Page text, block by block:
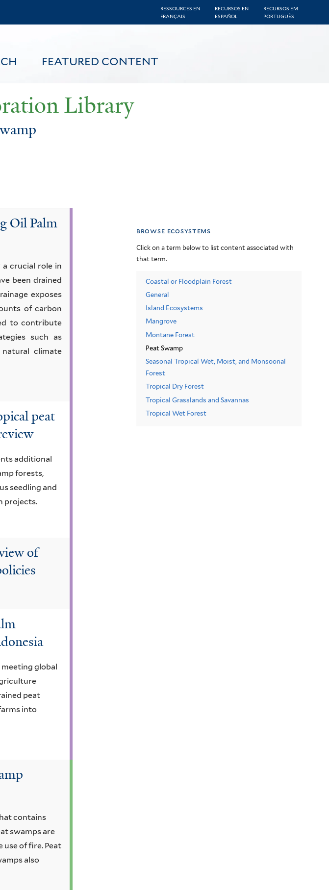
RESSOURCES EN
FRANÇAIS
RECURSOS EN
ESPAÑOL
RECURSOS EM
PORTUGUÊS
FEATURED CONTENT
Library
Oil Palm
crucial role in
been drained
exposes
of carbon
to contribute
such as
climate
peat
additional
forests,
seedling and
projects.
of
global
peat
into
contains
swamps are
of fire. Peat
also
browse ecosystems
Click on a term below to list content associated with
that term.
Coastal or Floodplain Forest
General
Island Ecosystems
Mangrove
Montane Forest
Peat Swamp
Seasonal Tropical Wet, Moist, and Monsoonal
Forest
Tropical Dry Forest
Tropical Grasslands and Savannas
Tropical Wet Forest